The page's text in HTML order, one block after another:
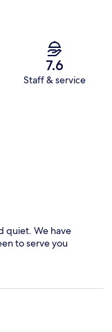
7.6
Staff & service
quiet. We have
to serve you